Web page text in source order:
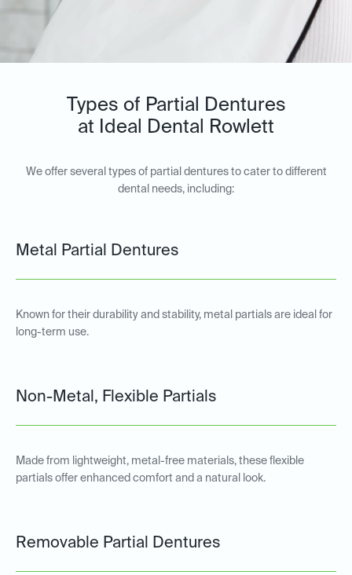
Types of Partial Dentures
at Ideal Dental Rowlett
We offer several types of partial dentures to cater to different
dental needs, including:
Metal Partial Dentures
Known for their durability and stability, metal partials are ideal for
long-term use.
Non-Metal, Flexible Partials
Made from lightweight, metal-free materials, these flexible
partials offer enhanced comfort and a natural look.
Removable Partial Dentures